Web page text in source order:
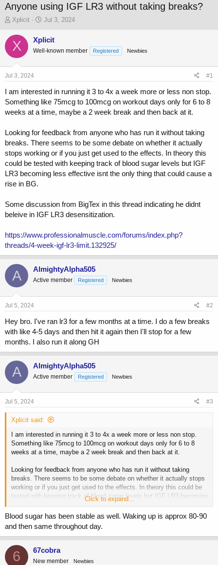
Anyone using IGF LR3 without taking breaks?
T
r
e
s
a
e
Xplicit
S
a
t
e
Jul 3, 2024
X Xplicit
Well-known member Registered Newbies
Jul 3, 2024 #1
I am interested in running it 3 to 4x a week more or less non stop.
Something like 75mcg to 100mcg on workout days only for 6 to 8
weeks at a time, maybe a 2 week break and then back at it.
Looking for feedback from anyone who has run it without taking
breaks. There seems to be some debate on whether it actually
stops working or if you just get used to the effects. In theory this
could be tested with keeping track of blood sugar levels but IGF
LR3 becoming less effective isnt the only thing that could cause a
rise in BG.
Some discussion from BigTex in this thread indicating he didnt
beleive in IGF LR3 desensitization.
https://www.professionalmuscle.com/forums/index.php?
threads/4-week-igf-lr3-limit.132925/
A AlmightyAlpha505
Active member Registered Newbies
Jul 5, 2024 #2
Hey bro. I've ran lr3 for a few months at a time. I do a few breaks
with like 4-5 days and then hit it again then I'll stop for a few
months. I also run it along GH
A AlmightyAlpha505
Active member Registered Newbies
Jul 5, 2024 #3
Xplicit said:
I am interested in running it 3 to 4x a week more or less non stop.
Something like 75mcg to 100mcg on workout days only for 6 to 8
weeks at a time, maybe a 2 week break and then back at it.
Looking for feedback from anyone who has run it without taking
breaks. There seems to be some debate on whether it actually stops
working or if you just get used to the effects. In theory this could be
tested with keeping track of blood sugar levels but IGF LR3 becoming
less effective isnt the only thing that could cause a rise in BG.
Some discussion from BigTex in this thread indicating he didnt
beleive in IGF LR3 desensitization.
https://www.professionalmuscle.com/forums/index.php?threads/4-
week-igf-lr3-limit.132925/
Click to expand...
Blood sugar has been stable as well. Waking up is approx 80-90
and then same throughout day.
6 67cobra
New member Newbies